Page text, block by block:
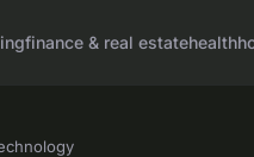
finance & real estatehealth